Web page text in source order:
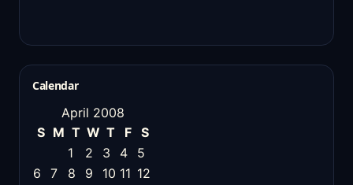
Calendar
April 2008
S M T W T F
S
1
2 3 4
5
6
7 8 9 10 11 12